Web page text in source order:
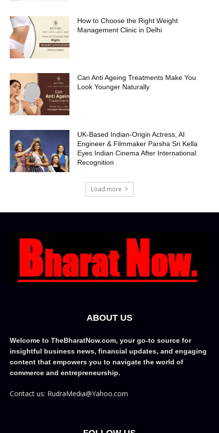
How to Choose the Right Weight
Management Clinic in Delhi
Can Anti Ageing Treatments Make You
Look Younger Naturally
UK-Based Indian-Origin Actress, AI
Engineer & Filmmaker Parsha Sri Kella
Eyes Indian Cinema After International
Recognition
Load more
ABOUT US
Welcome to TheBharatNow.com, your go-to source for
insightful business news, financial updates, and engaging
content that empowers you to navigate the world of
commerce and entrepreneurship.
Contact us: RudraMedia@Yahoo.com